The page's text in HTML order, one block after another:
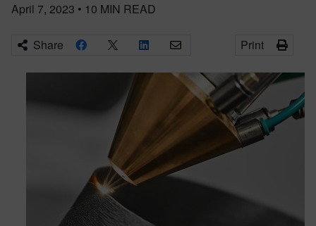
April 7, 2023 • 10 MIN READ
Share Print